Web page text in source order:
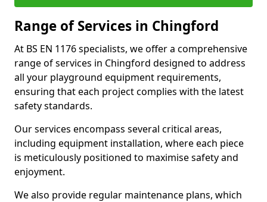
Range of Services in Chingford
At BS EN 1176 specialists, we offer a comprehensive
range of services in Chingford designed to address
all your playground equipment requirements,
ensuring that each project complies with the latest
safety standards.
Our services encompass several critical areas,
including equipment installation, where each piece
is meticulously positioned to maximise safety and
enjoyment.
We also provide regular maintenance plans, which